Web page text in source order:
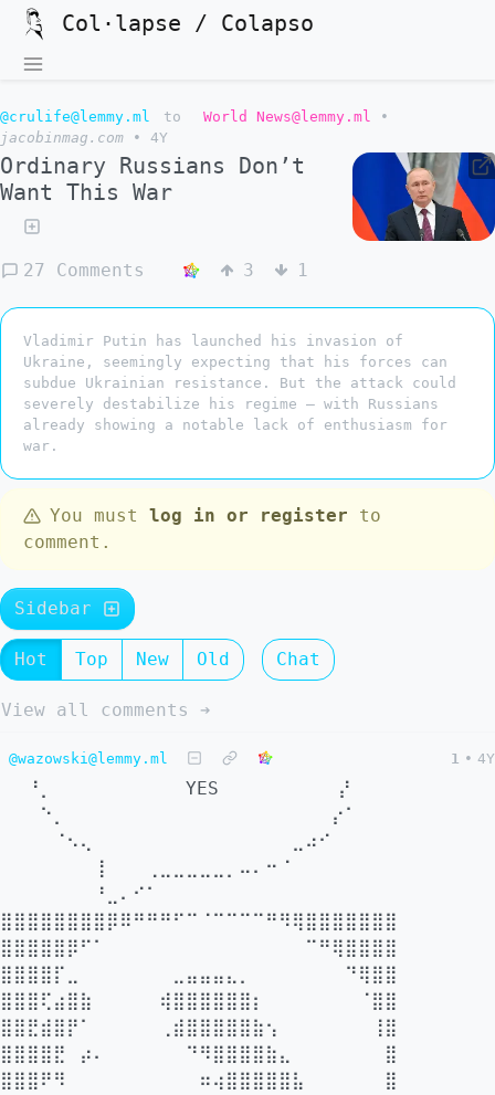
Col·lapse / Colapso
@crulife@lemmy.ml to World News@lemmy.ml
•
jacobinmag.com
• 4Y
Ordinary Russians Don’t
Want This War
27 Comments 3 1
Vladimir Putin has launched his invasion of
Ukraine, seemingly expecting that his forces can
subdue Ukrainian resistance. But the attack could
severely destabilize his regime — with Russians
already showing a notable lack of enthusiasm for
war.
You must log in or register to
comment.
Sidebar
Hot Top New Old Chat
View all comments ➔
@wazowski@lemmy.ml 1 • 4Y
⠀⠀⠘⡀⠀⠀⠀⠀⠀⠀⠀⠀⠀⠀YES⠀⠀⠀⠀⠀⠀⠀⠀⠀⡜⠀⠀⠀
⠀⠀⠀⠑⡀⠀⠀⠀⠀⠀⠀⠀⠀⠀⠀⠀⠀⠀⠀⠀⠀⠀⠀⠀⠀⡔⠁⠀⠀⠀
⠀⠀⠀⠀⠈⠢⢄⠀⠀⠀⠀⠀⠀⠀⠀⠀⠀⠀⠀⠀⠀⠀⣀⠴⠊⠀⠀⠀⠀⠀
⠀⠀⠀⠀⠀⠀⠀⢸⠀⠀⠀⢀⣀⣀⣀⣀⣀⡀⠤⠄⠒⠈⠀⠀⠀⠀⠀⠀⠀⠀
⠀⠀⠀⠀⠀⠀⠀⠘⣀⠄⠊⠁⠀⠀⠀⠀⠀⠀⠀⠀⠀⠀⠀⠀⠀⠀⠀⠀⠀⠀ ⠀
⣿⣿⣿⣿⣿⣿⣿⣿⡿⠿⠛⠛⠛⠋⠉⠈⠉⠉⠉⠉⠛⠻⢿⣿⣿⣿⣿⣿⣿⣿
⣿⣿⣿⣿⣿⡿⠋⠁⠀⠀⠀⠀⠀⠀⠀⠀⠀⠀⠀⠀⠀⠀⠀⠉⠛⢿⣿⣿⣿⣿
⣿⣿⣿⣿⡏⣀⠀⠀⠀⠀⠀⠀⠀⣀⣤⣤⣤⣄⡀⠀⠀⠀⠀⠀⠀⠀⠙⢿⣿⣿
⣿⣿⣿⢏⣴⣿⣷⠀⠀⠀⠀⠀⢾⣿⣿⣿⣿⣿⣿⡆⠀⠀⠀⠀⠀⠀⠀⠈⣿⣿
⣿⣿⣟⣾⣿⡟⠁⠀⠀⠀⠀⠀⢀⣾⣿⣿⣿⣿⣿⣷⢢⠀⠀⠀⠀⠀⠀⠀⢸⣿
⣿⣿⣿⣿⣟⠀⡴⠄⠀⠀⠀⠀⠀⠀⠙⠻⣿⣿⣿⣿⣷⣄⠀⠀⠀⠀⠀⠀⠀⣿
⣿⣿⣿⠟⠻⠀⠀⠀⠀⠀⠀⠀⠀⠀⠀⠶⢴⣿⣿⣿⣿⣿⣧⠀⠀⠀⠀⠀⠀⣿